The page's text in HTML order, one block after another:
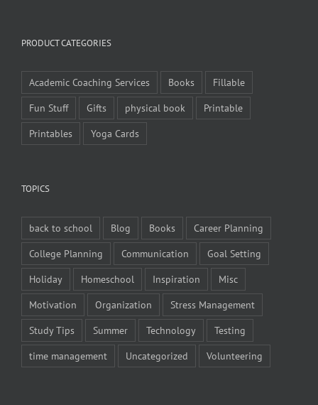
PRODUCT CATEGORIES
Academic Coaching Services Books
Fillable
Fun Stuff
Gifts physical book
Printable
Printables
Yoga Cards
TOPICS
back to school Blog Books
Career Planning
College Planning
Communication
Goal Setting
Holiday
Homeschool Inspiration
Misc
Motivation
Organization
Stress Management
Study Tips
Summer Technology
Testing
time management
Uncategorized Volunteering